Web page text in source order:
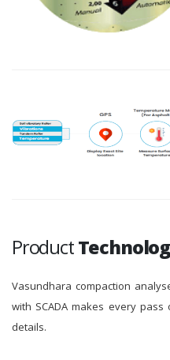
Product
Vasundhara compaction
with SCADA makes every
details.